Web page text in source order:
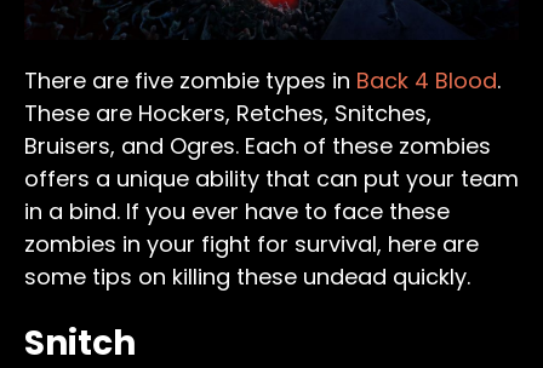
There are five zombie types in Back 4 Blood.
These are Hockers, Retches, Snitches,
Bruisers, and Ogres. Each of these zombies
offers a unique ability that can put your team
in a bind. If you ever have to face these
zombies in your fight for survival, here are
some tips on killing these undead quickly.
Snitch